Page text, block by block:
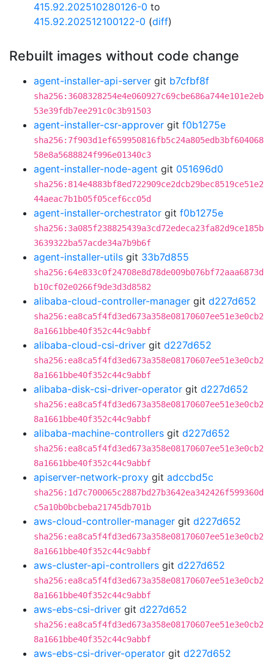
415.92.202510280126-0 to
415.92.202512100122-0 (diff)
Rebuilt images without code change
agent-installer-api-server git b7cfbf8f
sha256:3608328254e4e060927c69cbe686a744e101e2eb
53e39fdb7ee291c0c3b91503
agent-installer-csr-approver git f0b1275e
sha256:7f903d1ef659950816fb5c24a805edb3bf604068
58e8a5688824f996e01340c3
agent-installer-node-agent git 051696d0
sha256:814e4883bf8ed722909ce2dcb29bec8519ce51e2
44aeac7b1b05f05cef6cc05d
agent-installer-orchestrator git f0b1275e
sha256:3a085f238825439a3cd72edeca23fa82d9ce185b
3639322ba57acde34a7b9b6f
agent-installer-utils git 33b7d855
sha256:64e833c0f24708e8d78de009b076bf72aaa6873d
b10cf02e0266f9de3d3d8582
alibaba-cloud-controller-manager git d227d652
sha256:ea8ca5f4fd3ed673a358e08170607ee51e3e0cb2
8a1661bbe40f352c44c9abbf
alibaba-cloud-csi-driver git d227d652
sha256:ea8ca5f4fd3ed673a358e08170607ee51e3e0cb2
8a1661bbe40f352c44c9abbf
alibaba-disk-csi-driver-operator git d227d652
sha256:ea8ca5f4fd3ed673a358e08170607ee51e3e0cb2
8a1661bbe40f352c44c9abbf
alibaba-machine-controllers git d227d652
sha256:ea8ca5f4fd3ed673a358e08170607ee51e3e0cb2
8a1661bbe40f352c44c9abbf
apiserver-network-proxy git adccbd5c
sha256:1d7c700065c2887bd27b3642ea342426f599360d
c5a10b0bcbeba21745db701b
aws-cloud-controller-manager git d227d652
sha256:ea8ca5f4fd3ed673a358e08170607ee51e3e0cb2
8a1661bbe40f352c44c9abbf
aws-cluster-api-controllers git d227d652
sha256:ea8ca5f4fd3ed673a358e08170607ee51e3e0cb2
8a1661bbe40f352c44c9abbf
aws-ebs-csi-driver git d227d652
sha256:ea8ca5f4fd3ed673a358e08170607ee51e3e0cb2
8a1661bbe40f352c44c9abbf
aws-ebs-csi-driver-operator git d227d652